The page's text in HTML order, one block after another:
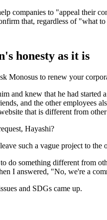
companies to "appeal their
that, regardless of "what
honesty as it is
Monosus to renew your
and knew that he had started
and the other employees
that is different from
Hayashi?
such a vague project to
do something different from
I answered, "No, we're a
and SDGs came up.